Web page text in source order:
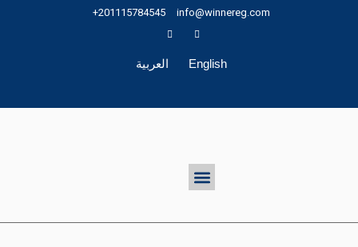
+201115784545 info@winnereg.com
العربية English
Menu